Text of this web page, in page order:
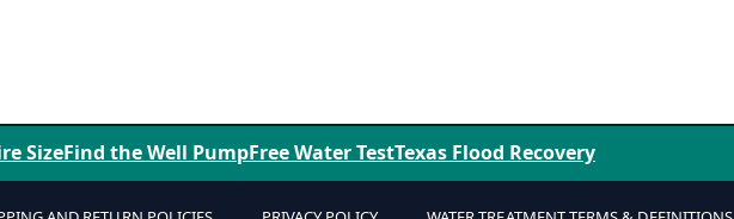
SizeFind the Well PumpFree Water TestTexas Flood Recovery